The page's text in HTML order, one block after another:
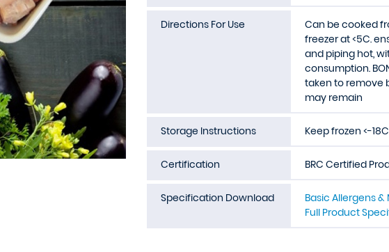
Directions For Use
Can be cooked
freezer at <5C.
and piping hot,
consumption.
taken to remove
may remain
Storage Instructions Keep frozen <-
Certification BRC Certified
Specification Download
Basic Allergens &
Full Product